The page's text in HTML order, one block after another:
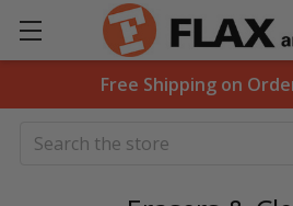
Free Shipping on
Search